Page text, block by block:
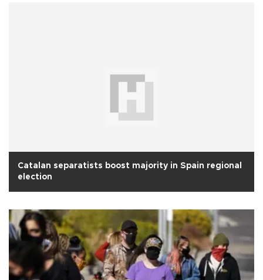
Catalan separatists boost majority in Spain regional
election